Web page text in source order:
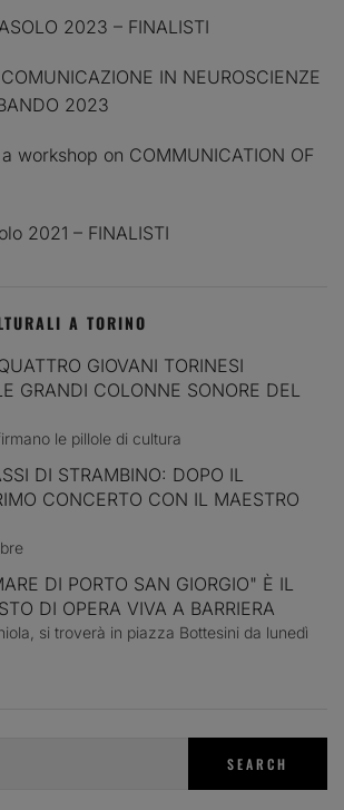
2023 – FINALISTI
IN NEUROSCIENZE
2023
workshop on COMMUNICATION OF
2021 – FINALISTI
A TORINO
GIOVANI TORINESI
GRANDI COLONNE SONORE DEL
le pillole di cultura
DI STRAMBINO: DOPO IL
CONCERTO CON IL MAESTRO
DI PORTO SAN GIORGIO" È IL
DI OPERA VIVA A BARRIERA
si troverà in piazza Bottesini da lunedì